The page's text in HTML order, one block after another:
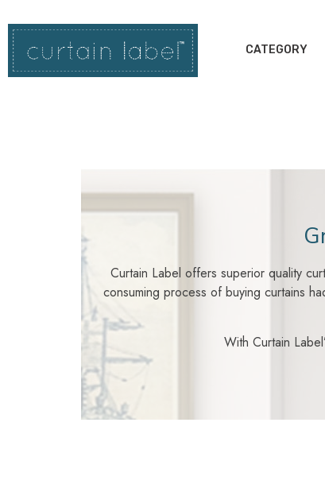
CATEGORY
Curtain Label offers superior quality
consuming process of buying curtains
With Curtain